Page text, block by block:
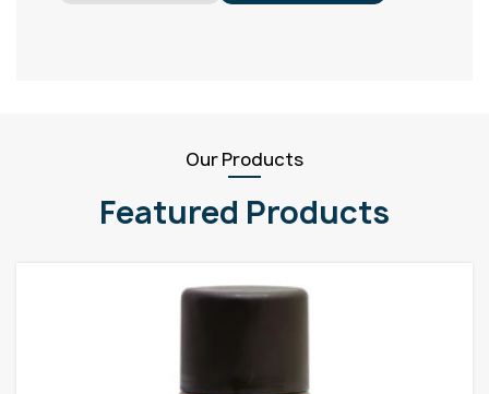
Our Products
Featured Products